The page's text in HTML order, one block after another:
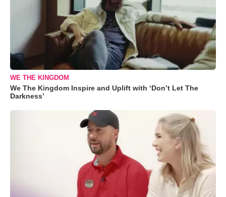
WE THE KINGDOM
We The Kingdom Inspire and Uplift with ‘Don’t Let The
Darkness’